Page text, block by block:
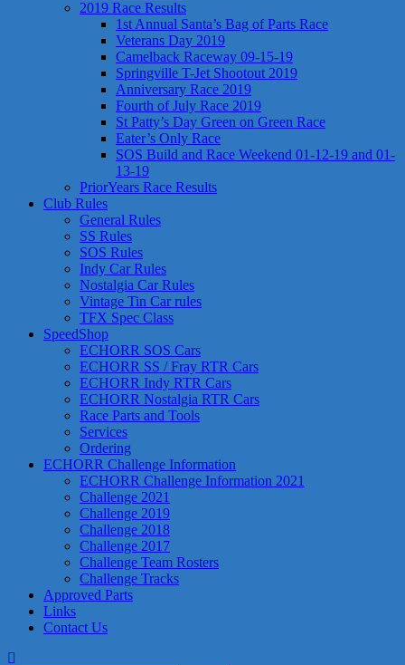
2019 Race Results
1st Annual Santa’s Bag of Parts Race
Veterans Day 2019
Camelback Raceway 09-15-19
Springville T-Jet Shootout 2019
Anniversary Race 2019
Fourth of July Race 2019
St Patty’s Day Green on Green Race
Eater’s Only Race
SOS Build and Race Weekend 01-12-19 and 01-
13-19
PriorYears Race Results
Club Rules
General Rules
SS Rules
SOS Rules
Indy Car Rules
Nostalgia Car Rules
Vintage Tin Car rules
TFX Spec Class
SpeedShop
ECHORR SOS Cars
ECHORR SS / Fray RTR Cars
ECHORR Indy RTR Cars
ECHORR Nostalgia RTR Cars
Race Parts and Tools
Services
Ordering
ECHORR Challenge Information
ECHORR Challenge Information 2021
Challenge 2021
Challenge 2019
Challenge 2018
Challenge 2017
Challenge Team Rosters
Challenge Tracks
Approved Parts
Links
Contact Us